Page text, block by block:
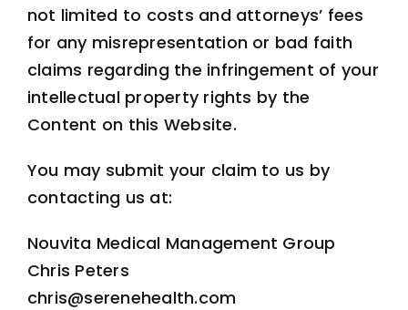
not limited to costs and attorneys’ fees
for any misrepresentation or bad faith
claims regarding the infringement of your
intellectual property rights by the
Content on this Website.
You may submit your claim to us by
contacting us at:
Nouvita Medical Management Group
Chris Peters
chris@serenehealth.com